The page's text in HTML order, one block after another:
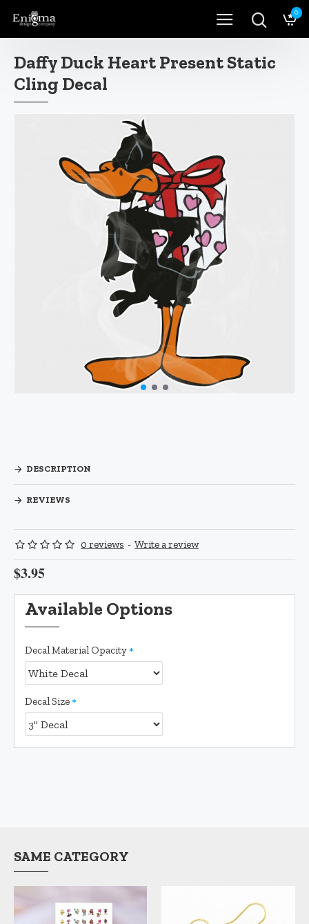
0
Daffy Duck Heart Present Static
Cling Decal
DESCRIPTION
REVIEWS
0 reviews - Write a review
$3.95
Available Options
Decal Material Opacity
Decal Size
SAME CATEGORY